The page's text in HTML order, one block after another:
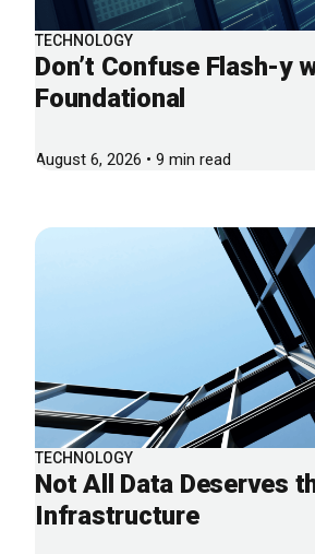
TECHNOLOGY
Don’t Confuse Flash-y
Foundational
August 6, 2026 • 9 min read
TECHNOLOGY
Not All Data Deserves
Infrastructure